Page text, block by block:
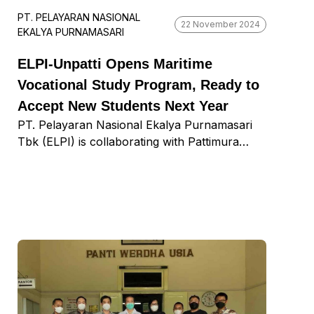
PT. PELAYARAN NASIONAL
EKALYA PURNAMASARI
22 November 2024
ELPI-Unpatti Opens Maritime
Vocational Study Program, Ready to
Accept New Students Next Year
PT. Pelayaran Nasional Ekalya Purnamasari
Tbk (ELPI) is collaborating with Pattimura
established in Ambon City and later moved to
Surabaya. ELPI is launching the vocational
program at Unpatti to contribute to its city of
origin. Last August, we signed a Memorandum
of Understanding (MoU), which was followed